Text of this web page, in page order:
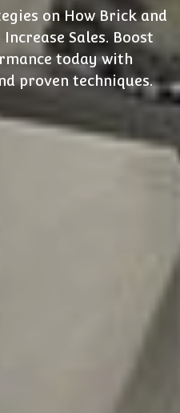
on How Brick and
Sales. Boost
today with
proven techniques.